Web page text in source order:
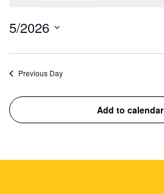
5/2026
date.
Previous Day
Add to calendar